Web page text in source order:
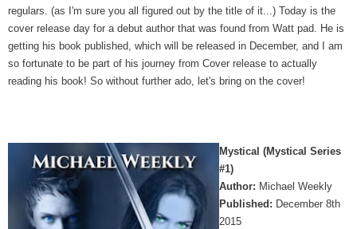
regulars. (as I'm sure you all figured out by the title of it...) Today is the
cover release day for a debut author that was found from Watt pad. He is
getting his book published, which will be released in December, and I am
so fortunate to be part of his journey from Cover release to actually
reading his book! So without further ado, let's bring on the cover!
Mystical (Mystical Series
#1)
Author: Michael Weekly
Published: December 8th
2015